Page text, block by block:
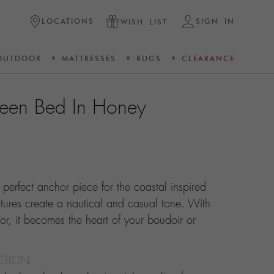
LOCATIONS WISH LIST SIGN IN
MATTRESSES RUGS CLEARANCE
Bed In Honey
perfect anchor piece for the coastal inspired
create a nautical and casual tone. With
it becomes the heart of your boudoir or